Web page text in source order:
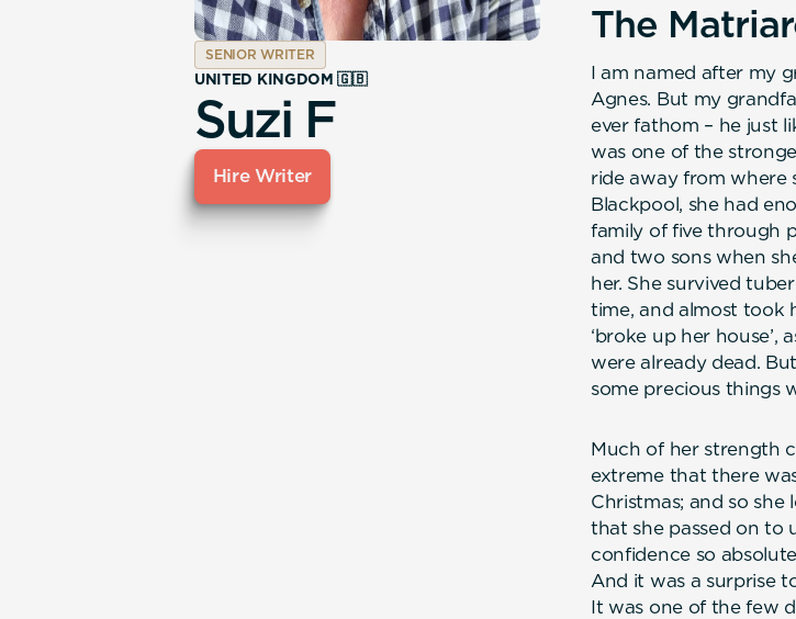
SENIOR WRITER
UNITED KINGDOM 🇬🇧
Suzi F
Hire Writer
The
I am named after my
Agnes. But my
ever fathom – he just
was one of the
ride away from where
Blackpool, she had
family of five through
and two sons when
her. She survived
time, and almost took
‘broke up her house’,
were already dead.
some precious things
Much of her strength
extreme that there
Christmas; and so
that she passed on to
confidence so
And it was a surprise
It was one of the few